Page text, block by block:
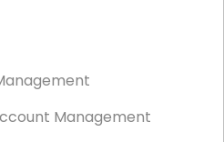
Management